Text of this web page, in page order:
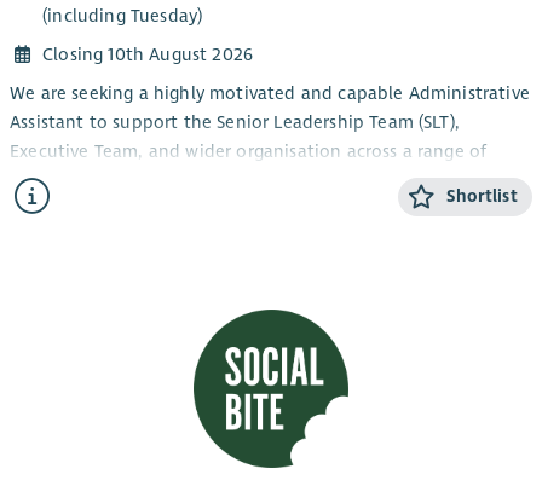
(including Tuesday)
Closing 10th August 2026
We are seeking a highly motivated and capable Administrative
Assistant to support the Senior Leadership Team (SLT),
Executive Team, and wider organisation across a range of
administrative responsibilities.
This role plays a key part in ensuring smooth day-to-day
accommodation, and inbox coordination. The position
reports to the EA and provides reliable backup to the
Executive and Senior Leadership Teams.
The ideal candidate will be highly organised, an efficient
note-taker, and a confident communicator with strong people
skills and the ability to balance multiple tasks effectively. The
Shortlist